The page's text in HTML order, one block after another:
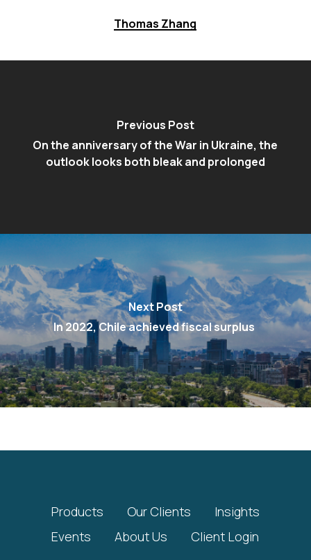
Thomas Zhang
Previous Post
On the anniversary of the War in Ukraine, the
outlook looks both bleak and prolonged
Next Post
In 2022, Chile achieved fiscal surplus
Products Our Clients
Insights
Events
About Us Client Login